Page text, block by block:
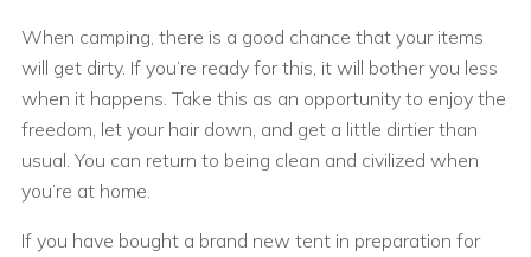
When camping, there is a good chance that your items
will get dirty. If you’re ready for this, it will bother you less
when it happens. Take this as an opportunity to enjoy the
freedom, let your hair down, and get a little dirtier than
usual. You can return to being clean and civilized when
you’re at home.
If you have bought a brand new tent in preparation for